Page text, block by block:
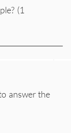
(1
answer the